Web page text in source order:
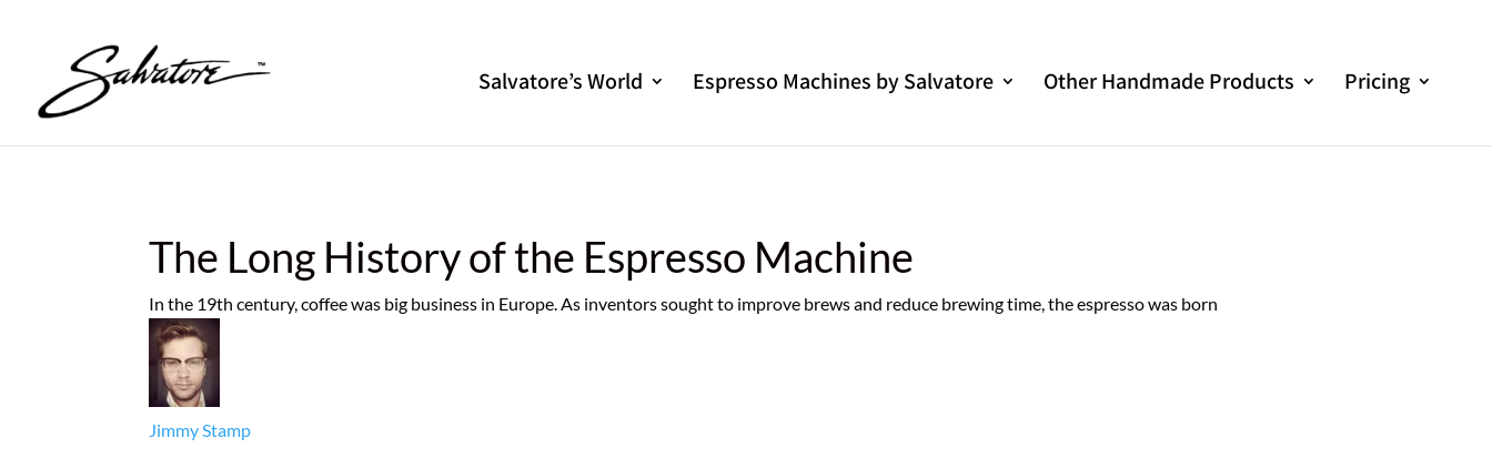
Salvatore’s World Espresso Machines by Salvatore Other Handmade Products Pricing
The Long History of the Espresso Machine
In the 19th century, coffee was big business in Europe. As inventors sought to improve brews and reduce brewing time, the espresso was born
Jimmy Stamp